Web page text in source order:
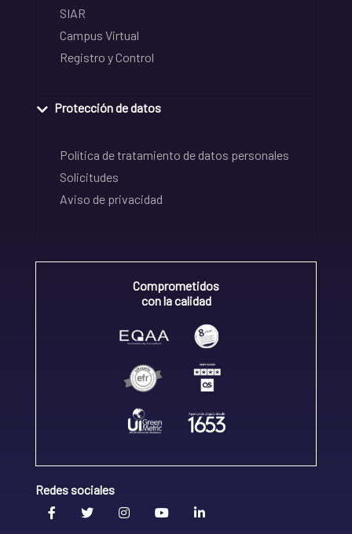
SIAR
Campus Virtual
Registro y Control
Protección de datos
Política de tratamiento de datos personales
Solicitudes
Aviso de privacidad
Comprometidos
con la calidad
Redes sociales